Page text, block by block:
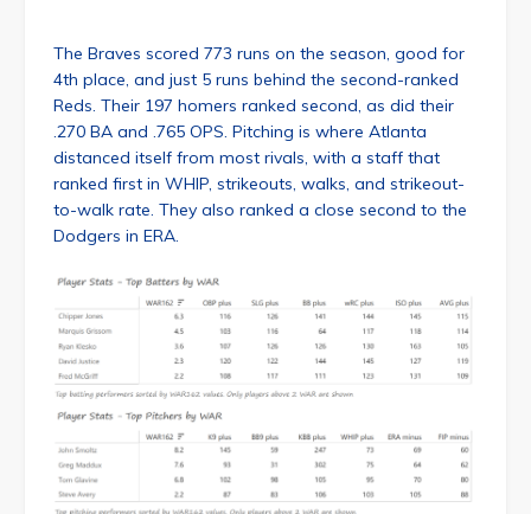
The Braves scored 773 runs on the season, good for
4th place, and just 5 runs behind the second-ranked
Reds. Their 197 homers ranked second, as did their
.270 BA and .765 OPS. Pitching is where Atlanta
distanced itself from most rivals, with a staff that
ranked first in WHIP, strikeouts, walks, and strikeout-
to-walk rate. They also ranked a close second to the
Dodgers in ERA.